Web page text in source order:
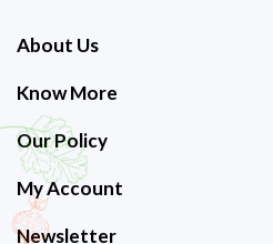
About Us
Know More
Our Policy
My Account
Newsletter